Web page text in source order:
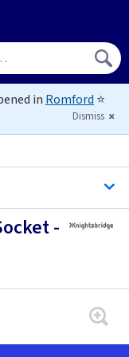
in Romford ⭐
Dismiss
-